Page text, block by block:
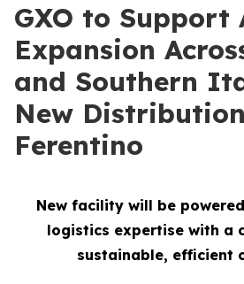
GXO to Support
Expansion
and Southern
New
Ferentino
New facility will be
logistics expertise with a
sustainable, efficient